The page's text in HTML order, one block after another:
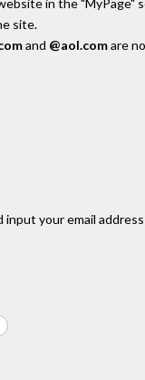
site.
and @aol.comare
input your email address